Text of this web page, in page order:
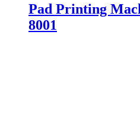
Pad Printing
8001